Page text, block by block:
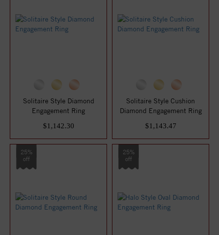
Solitaire Style Diamond
Engagement Ring
$1,142.30
Solitaire Style Cushion
Diamond Engagement Ring
$1,143.47
25%
off
25%
off